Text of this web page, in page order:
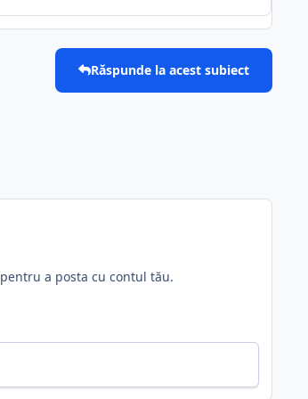
Răspunde la acest subiect
pentru a posta cu contul tău.